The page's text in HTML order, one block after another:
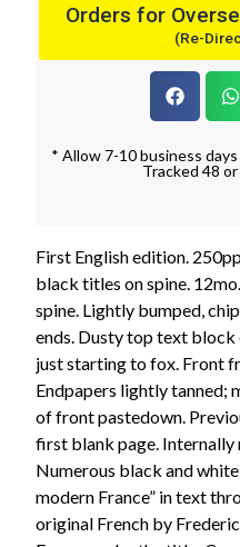
Orders for
(Re-
* Allow 7-10 business
Tracked 48
First English edition.
black titles on spine.
spine. Lightly bumped,
ends. Dusty top text block
just starting to fox. Front
Endpapers lightly tanned;
of front pastedown.
first blank page. Internally
Numerous black and
modern France” in text
original French by